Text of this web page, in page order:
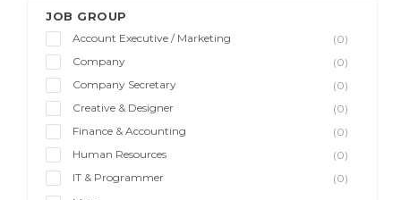
JOB GROUP
Account Executive / Marketing
(0)
Company
(0)
Company Secretary
(0)
Creative & Designer
(0)
Finance & Accounting
(0)
Human Resources
(0)
IT & Programmer
(0)